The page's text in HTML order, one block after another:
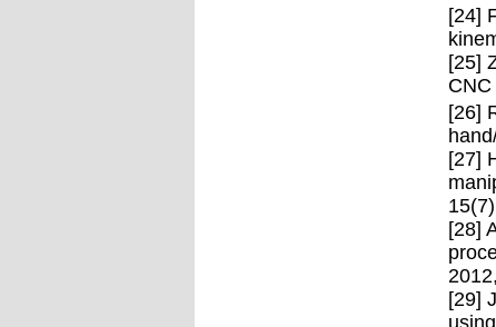
[24]
[25]
[26]
[27]
[28]
[29]